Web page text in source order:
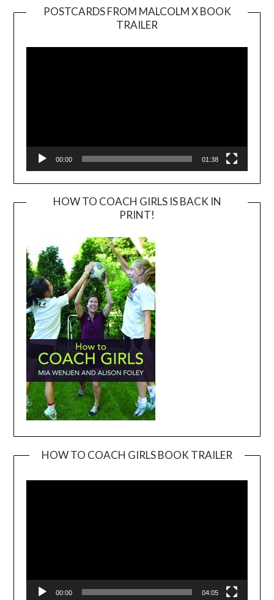
POSTCARDS FROM MALCOLM X BOOK
TRAILER
Player
00:00 01:38
HOW TO COACH GIRLS IS BACK IN
PRINT!
HOW TO COACH GIRLS BOOK TRAILER
00:00 04:05